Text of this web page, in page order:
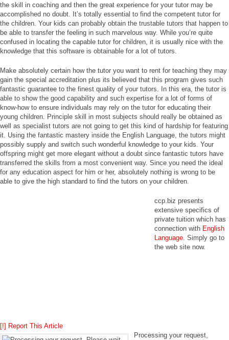
the skill in coaching and then the great experience for your tutor may be
accomplished no doubt. It’s totally essential to find the competent tutor for
the children. Your kids can probably obtain the trustable tutors that happen to
be able to transfer the feeling in such marvelous way. While you’re quite
confused in locating the capable tutor for children, it is usually nice with the
knowledge that this software is obtainable for a lot of tutors.
Make absolutely certain how the tutor you want to rent for teaching they may
gain the special accreditation plus its believed that this program gives such
fantastic guarantee to the finest quality of your tutors. In this era, the tutor is
able to show the good capability and such expertise for a lot of forms of
know-how to ensure individuals may rely on the tutor for educating their
young children. Principle skill in most subjects should really be obtained as
well as specialist tutors are not going to get this kind of hardship for featuring
it. Using the fantastic mastery inside the English Language, the tutors might
possibly supply and switch such wonderful knowledge to your kids. Your
offspring might get more elegant without a doubt since fantastic tutors have
transferred the skills from a most convenient way. Since you need the ideal
for any education aspect for him or her, absolutely nothing is wrong to be
able to give the high standard to find the tutors on your children.
ccp.biz presents
extensive specifics of
private tuition which has
connection with English
Language. Simply go to
the web site now.
[!] Report This Article
Processing your request,